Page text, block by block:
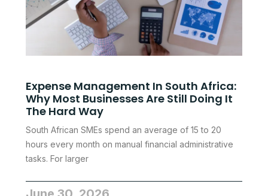
Expense Management In South Africa:
Why Most Businesses Are Still Doing It
The Hard Way
South African SMEs spend an average of 15 to 20
hours every month on manual financial administrative
tasks. For larger